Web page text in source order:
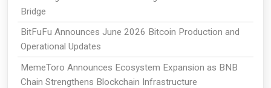
Bridge
BitFuFu Announces June 2026 Bitcoin Production and
Operational Updates
MemeToro Announces Ecosystem Expansion as BNB
Chain Strengthens Blockchain Infrastructure